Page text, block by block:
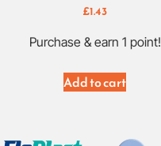
£1.43
Purchase & earn 1 point!
Add to cart